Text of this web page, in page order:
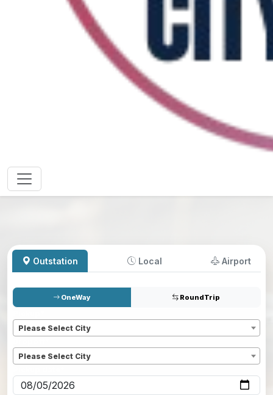
Outstation Local Airport
OneWay RoundTrip
Please Select City
Please Select City